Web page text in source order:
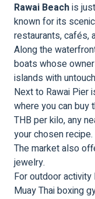
Rawai Beachis
known for its
restaurants, cafés,
Along the
boats whose
islands with
Next to Rawai Pier
where you can
THB per kilo, any
your chosen recipe.
The market also
jewelry.
For outdoor activity
Muay Thai boxing